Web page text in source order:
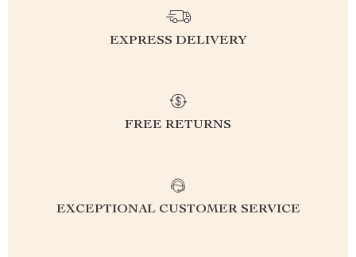
EXPRESS DELIVERY
FREE RETURNS
EXCEPTIONAL CUSTOMER SERVICE